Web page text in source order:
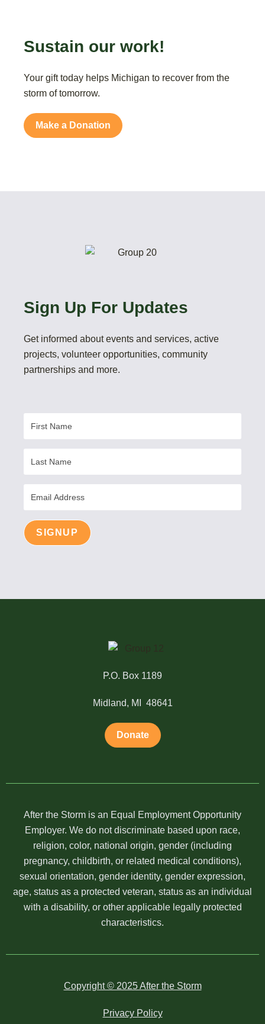
Sustain our work!
Your gift today helps Michigan to recover from the
storm of tomorrow.
Make a Donation
Sign Up For Updates
Get informed about events and services, active
projects, volunteer opportunities, community
partnerships and more.
Name
Name
Address
SIGNUP
P.O. Box 1189
Midland, MI 48641
Donate
After the Storm is an Equal Employment Opportunity
Employer. We do not discriminate based upon race,
religion, color, national origin, gender (including
pregnancy, childbirth, or related medical conditions),
sexual orientation, gender identity, gender expression,
age, status as a protected veteran, status as an individual
with a disability, or other applicable legally protected
characteristics.
Copyright © 2025 After the Storm
Privacy Policy